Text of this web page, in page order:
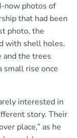
now photos of
that had been
photo, the
with shell holes.
and the trees
small rise once
interested in
story. Their
place,” as he